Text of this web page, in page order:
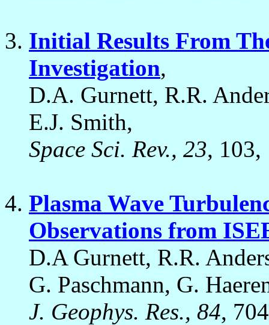
Initial Results From
Investigation,
D.A. Gurnett, R.R.
E.J. Smith,
Space Sci. Rev., 23, 103,
Plasma Wave
Observations from
D.A Gurnett, R.R.
G. Paschmann, G.
J. Geophys. Res., 84,